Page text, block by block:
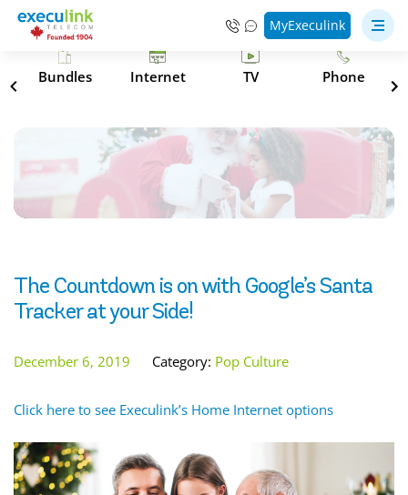
MyExeculink
Bundles Internet TV Phone
The Countdown is on with Google’s Santa
Tracker at your Side!
December 6, 2019 Category: Pop Culture
Click here to see Execulink’s Home Internet options